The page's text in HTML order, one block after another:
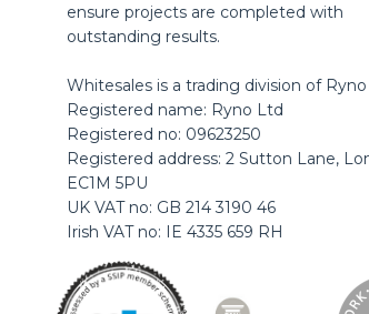
ensure projects are completed with
outstanding results.
Whitesales is a trading division of
Registered name: Ryno Ltd
Registered no: 09623250
Registered address: 2 Sutton Lane,
EC1M 5PU
UK VAT no: GB 214 3190 46
Irish VAT no: IE 4335 659 RH